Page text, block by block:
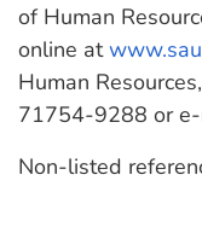
of Human
online at
Human
71754-9288 or
Non-listed